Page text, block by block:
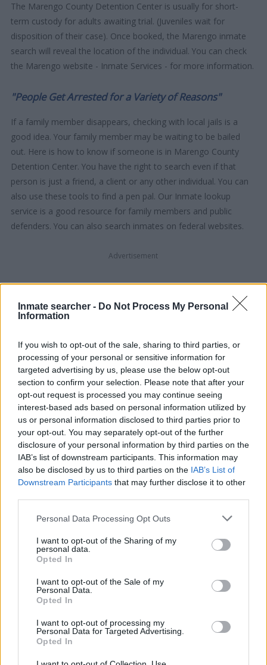
Inmate searcher - Do Not Process My Personal
Information
If you wish to opt-out of the sale, sharing to third parties, or
processing of your personal or sensitive information for
targeted advertising by us, please use the below opt-out
section to confirm your selection. Please note that after your
opt-out request is processed you may continue seeing
interest-based ads based on personal information utilized by
us or personal information disclosed to third parties prior to
your opt-out. You may separately opt-out of the further
disclosure of your personal information by third parties on the
IAB’s list of downstream participants. This information may
also be disclosed by us to third parties on the IAB’s List of
Downstream Participants that may further disclose it to other
Please note that this website/app uses one or more Google
not limited to your visit or usage behaviour. You may click to
grant or deny consent to Google and its third-party tags to
use your data for below specified purposes in below Google
consent section.
Personal Data Processing Opt Outs
I want to opt-out of the Sharing of my
personal data.
Opted In
I want to opt-out of the Sale of my
Personal Data.
Opted In
I want to opt-out of processing my
Personal Data for Targeted Advertising.
Opted In
The Marengo County Detention Center is usually for short-
term custody for adults awaiting trial. (Juveniles wait for
disposition of their case). Once booked, the Marengo inmate
search will reveal the location of the individual. You can check
the Marengo website - Inmate Services - for more information.
"People Get Arrested for a Variety of Reasons"
If a family member disappears, checking with local jails is a
good idea. Your family member may be waiting to be bailed
out. Here is how to know if someone is in Marengo County
Detention Center. You have the right to search even if that
person is just a friend, a client or any other individual. You can
also use these tools to find a pen pal. Our Inmate lookup
service is a good resource for family members and public
defenders. You can also search inmates on federal websites.
Advertisement
HOW TO FIND INMATES IN MARENGO
COUNTY DETENTION CENTER
First of all, realize that you have rights under the United States
Constitution to find a family member who has been arrested in
Marengo County Detention Center. The "Writ of Habeas
Corpus" guarantees the rights of someone "in custody". An
inmate locator is useful to help family members during court
proceedings.
All police officers must "book" an inmate into the court system.
During this process, vital information - such as name, address,
fingerprints and photographs - will be taken. Our free inmate
lookup service allows you to peruse databases of county, state
"What Type of Jail or Prison?"
Determine the date and location of the police arrest. Someone
on a most wanted poster, sex offenders list or with
outstanding warrants might have been jailed after a routine
residence or 2) arrest location.